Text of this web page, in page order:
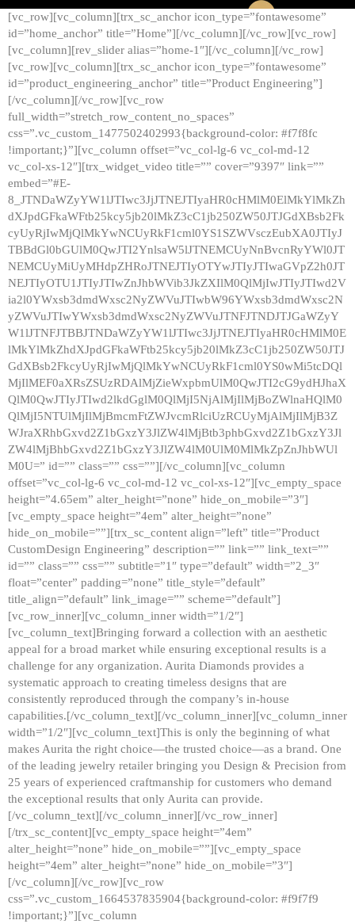
[vc_row][vc_column][trx_sc_anchor icon_type=”fontawesome”
id=”home_anchor” title=”Home”][/vc_column][/vc_row][vc_row]
[vc_column][rev_slider alias=”home-1″][/vc_column][/vc_row]
[vc_row][vc_column][trx_sc_anchor icon_type=”fontawesome”
id=”product_engineering_anchor” title=”Product Engineering”]
[/vc_column][/vc_row][vc_row
full_width=”stretch_row_content_no_spaces”
css=”.vc_custom_1477502402993{background-color: #f7f8fc
!important;}”][vc_column offset=”vc_col-lg-6 vc_col-md-12
vc_col-xs-12″][trx_widget_video title=”” cover=”9397″ link=””
embed=”#E-
8_JTNDaWZyYW1lJTIwc3JjJTNEJTIyaHR0cHMlM0ElMkYlMkZh
dXJpdGFkaWFtb25kcy5jb20lMkZ3cC1jb250ZW50JTJGdXBsb2Fk
cyUyRjIwMjQlMkYwNCUyRkF1cml0YS1SZWVsczEubXA0JTIyJ
TBBdGl0bGUlM0QwJTI2YnlsaW5lJTNEMCUyNnBvcnRyYWl0JT
NEMCUyMiUyMHdpZHRoJTNEJTIyOTYwJTIyJTIwaGVpZ2h0JT
NEJTIyOTU1JTIyJTIwZnJhbWVib3JkZXIlM0QlMjIwJTIyJTIwd2V
ia2l0YWxsb3dmdWxsc2NyZWVuJTIwbW96YWxsb3dmdWxsc2N
yZWVuJTIwYWxsb3dmdWxsc2NyZWVuJTNFJTNDJTJGaWZyY
W1lJTNFJTBBJTNDaWZyYW1lJTIwc3JjJTNEJTIyaHR0cHMlM0E
lMkYlMkZhdXJpdGFkaWFtb25kcy5jb20lMkZ3cC1jb250ZW50JTJ
GdXBsb2FkcyUyRjIwMjQlMkYwNCUyRkF1cml0YS0wMi5tcDQl
MjIlMEF0aXRsZSUzRDAlMjZieWxpbmUlM0QwJTI2cG9ydHJhaX
QlM0QwJTIyJTIwd2lkdGglM0QlMjI5NjAlMjIlMjBoZWlnaHQlM0
QlMjI5NTUlMjIlMjBmcmFtZWJvcmRlciUzRCUyMjAlMjIlMjB3Z
WJraXRhbGxvd2Z1bGxzY3JlZW4lMjBtb3phbGxvd2Z1bGxzY3Jl
ZW4lMjBhbGxvd2Z1bGxzY3JlZW4lM0UlM0MlMkZpZnJhbWUl
M0U=” id=”” class=”” css=””][/vc_column][vc_column
offset=”vc_col-lg-6 vc_col-md-12 vc_col-xs-12″][vc_empty_space
height=”4.65em” alter_height=”none” hide_on_mobile=”3″]
[vc_empty_space height=”4em” alter_height=”none”
hide_on_mobile=””][trx_sc_content align=”left” title=”Product
CustomDesign Engineering” description=”” link=”” link_text=””
id=”” class=”” css=”” subtitle=”1″ type=”default” width=”2_3″
float=”center” padding=”none” title_style=”default”
title_align=”default” link_image=”” scheme=”default”]
[vc_row_inner][vc_column_inner width=”1/2″]
[vc_column_text]Bringing forward a collection with an aesthetic
appeal for a broad market while ensuring exceptional results is a
challenge for any organization. Aurita Diamonds provides a
systematic approach to creating timeless designs that are
consistently reproduced through the company’s in-house
capabilities.[/vc_column_text][/vc_column_inner][vc_column_inner
width=”1/2″][vc_column_text]This is only the beginning of what
makes Aurita the right choice—the trusted choice—as a brand. One
of the leading jewelry retailer bringing you Design & Precision from
25 years of experienced craftmanship for customers who demand
the exceptional results that only Aurita can provide.
[/vc_column_text][/vc_column_inner][/vc_row_inner]
[/trx_sc_content][vc_empty_space height=”4em”
alter_height=”none” hide_on_mobile=””][vc_empty_space
height=”4em” alter_height=”none” hide_on_mobile=”3″]
[/vc_column][/vc_row][vc_row
css=”.vc_custom_1664537835904{background-color: #f9f7f9
!important;}”][vc_column